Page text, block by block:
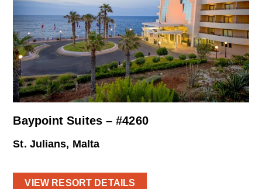
Baypoint Suites – #4260
St. Julians, Malta
VIEW RESORT DETAILS